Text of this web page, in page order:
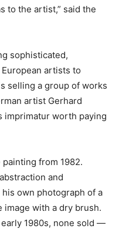
to the artist,” said the
sophisticated,
artists to
selling a group of works
artist Gerhard
imprimatur worth paying
from 1982.
and
own photograph of a
with a dry brush.
1980s, none sold —